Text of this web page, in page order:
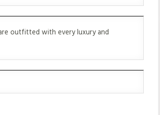
are outfitted with every luxury and